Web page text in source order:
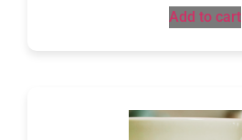
Add to cart